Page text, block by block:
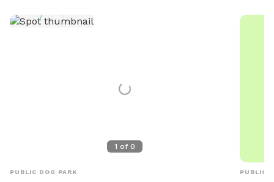
bottles
1 of 0
PUBLIC DOG PARK PUBLIC